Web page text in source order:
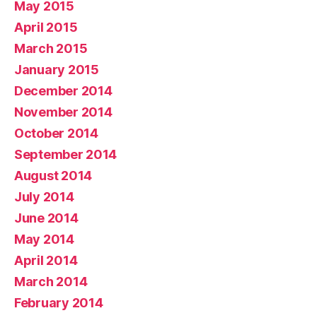
May 2015
April 2015
March 2015
January 2015
December 2014
November 2014
October 2014
September 2014
August 2014
July 2014
June 2014
May 2014
April 2014
March 2014
February 2014